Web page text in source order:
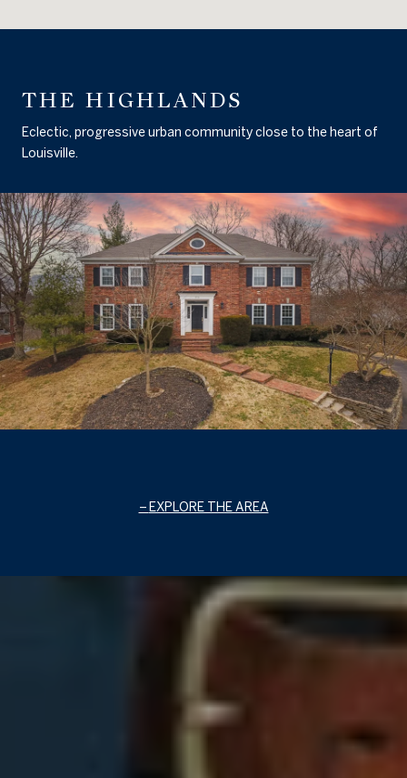
THE HIGHLANDS
Eclectic, progressive urban community close to the heart of
Louisville.
EXPLORE THE AREA